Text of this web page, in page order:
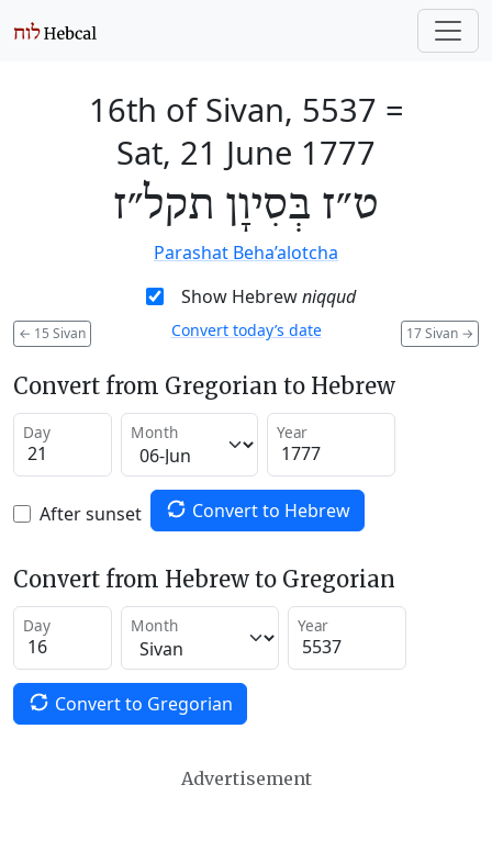
16th of Sivan, 5537 =
Sat, 21 June 1777
ט״ז בְּסִיוָן תקל״ז
Parashat Beha’alotcha
Show Hebrewniqqud
← 15 Sivan 17 Sivan →
Convert today’s date
Convert from Gregorian to Hebrew
Day Month Year
After sunset Convert to Hebrew
Convert from Hebrew to Gregorian
Day Month Year
Convert to Gregorian
Advertisement